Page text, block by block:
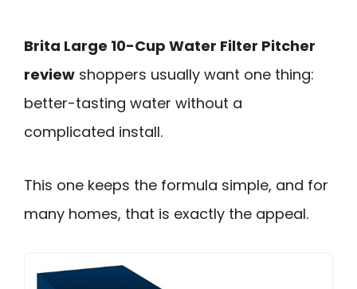
Brita Large 10-Cup Water Filter Pitcher
review shoppers usually want one thing:
better-tasting water without a
complicated install.
This one keeps the formula simple, and for
many homes, that is exactly the appeal.